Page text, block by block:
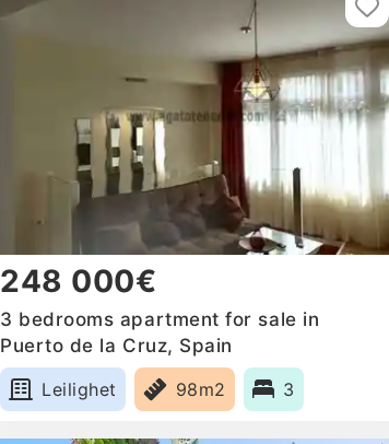
248 000€
3 bedrooms apartment for sale in
Puerto de la Cruz, Spain
Leilighet
98m2 3